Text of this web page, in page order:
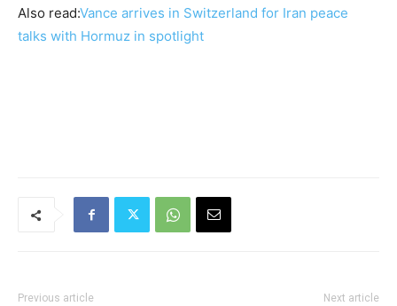
Also read:Vance arrives in Switzerland for Iran peace
talks with Hormuz in spotlight
Previous article Next article